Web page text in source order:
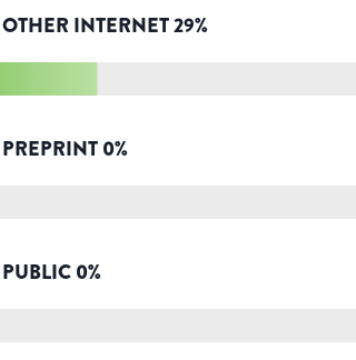
OTHER INTERNET29%
PREPRINT 0%
PUBLIC 0%